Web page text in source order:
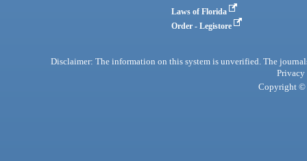
Laws of Florida
Order - Legistore
Disclaimer: The information on this system is unverified. The
Privacy
Copyright ©